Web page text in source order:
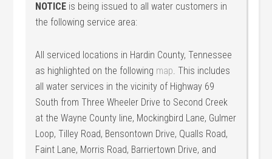
NOTICE is being issued to all water customers in
the following service area:
All serviced locations in Hardin County, Tennessee
as highlighted on the following map. This includes
all water services in the vicinity of Highway 69
South from Three Wheeler Drive to Second Creek
at the Wayne County line, Mockingbird Lane, Gulmer
Loop, Tilley Road, Bensontown Drive, Qualls Road,
Faint Lane, Morris Road, Barriertown Drive, and